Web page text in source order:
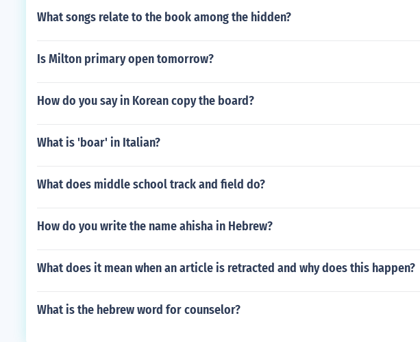
What songs relate to the book among the hidden?
Is Milton primary open tomorrow?
How do you say in Korean copy the board?
What is 'boar' in Italian?
What does middle school track and field do?
How do you write the name ahisha in Hebrew?
What does it mean when an article is retracted and why does this happen?
What is the hebrew word for counselor?